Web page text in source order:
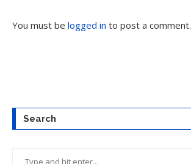
You must be logged in to post a comment.
Search